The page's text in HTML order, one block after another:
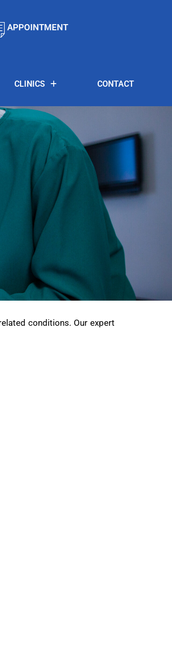
APPOINTMENT
CLINICS CONTACT
conditions. Our expert